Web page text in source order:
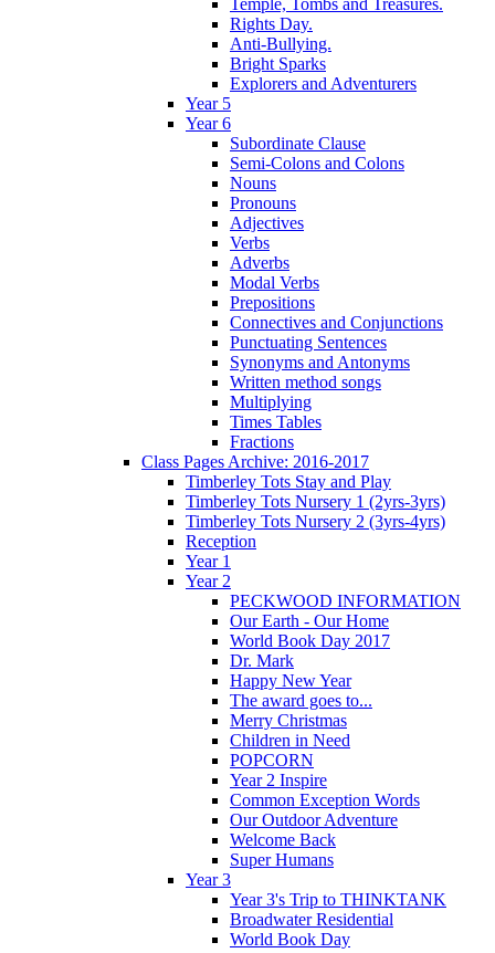
Rights Day.
Anti-Bullying.
Bright Sparks
Explorers and Adventurers
Year 5
Year 6
Subordinate Clause
Semi-Colons and Colons
Nouns
Pronouns
Adjectives
Verbs
Adverbs
Modal Verbs
Prepositions
Connectives and Conjunctions
Punctuating Sentences
Synonyms and Antonyms
Written method songs
Multiplying
Times Tables
Fractions
Class Pages Archive: 2016-2017
Timberley Tots Stay and Play
Timberley Tots Nursery 1 (2yrs-3yrs)
Timberley Tots Nursery 2 (3yrs-4yrs)
Reception
Year 1
Year 2
PECKWOOD INFORMATION
Our Earth - Our Home
World Book Day 2017
Dr. Mark
Happy New Year
The award goes to...
Merry Christmas
Children in Need
POPCORN
Year 2 Inspire
Common Exception Words
Our Outdoor Adventure
Welcome Back
Super Humans
Year 3
Year 3's Trip to THINKTANK
Broadwater Residential
World Book Day